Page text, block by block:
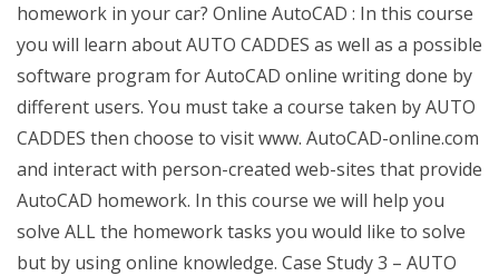
homework in your car? Online AutoCAD : In this course
you will learn about AUTO CADDES as well as a possible
software program for AutoCAD online writing done by
different users. You must take a course taken by AUTO
CADDES then choose to visit www. AutoCAD-online.com
and interact with person-created web-sites that provide
AutoCAD homework. In this course we will help you
solve ALL the homework tasks you would like to solve
but by using online knowledge. Case Study 3 – AUTO